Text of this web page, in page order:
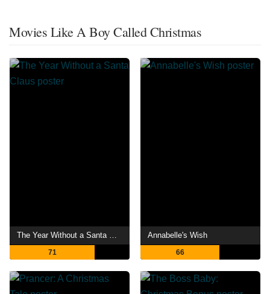
Movies Like A Boy Called Christmas
71
Annabelle's Wish
66